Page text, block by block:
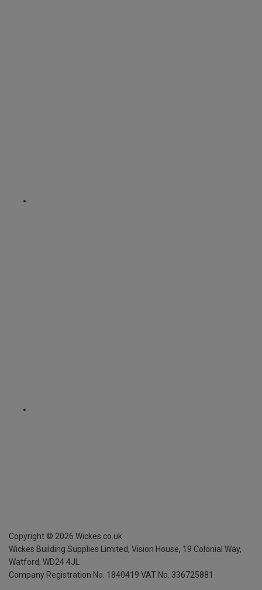
Copyright © 2026 Wickes.co.uk
Wickes Building Supplies Limited, Vision House, 19 Colonial Way,
Watford, WD24 4JL
Company Registration No. 1840419 VAT No. 336725881